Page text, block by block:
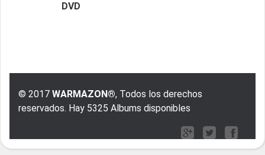
DVD
© 2017 WARMAZON®, Todos los derechos
reservados. Hay 5325 Albums disponibles